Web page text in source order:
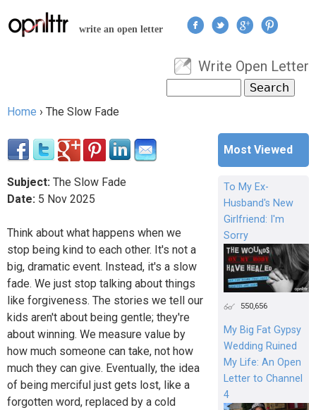
Jump to navigation
write an open letter
User menu
Write Open Letter
Search form
Home › The Slow Fade
Subject: The Slow Fade
Date: 5 Nov 2025
Think about what happens when we
stop being kind to each other. It's not a
big, dramatic event. Instead, it's a slow
fade. We just stop talking about things
like forgiveness. The stories we tell our
kids aren't about being gentle; they're
about winning. We measure value by
how much someone can take, not how
much they can give. Eventually, the idea
of being merciful just gets lost, like a
forgotten word, replaced by a cold
Most Viewed
To My Ex-
Husband's New
Girlfriend: I'm
Sorry
550,656
My Big Fat Gypsy
Wedding Ruined
My Life: An Open
Letter to Channel
4